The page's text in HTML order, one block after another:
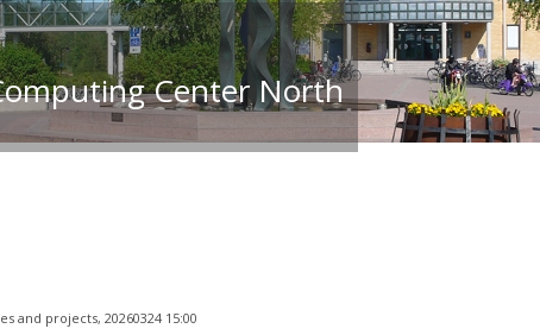
Center North
and projects, 20260324 15:00